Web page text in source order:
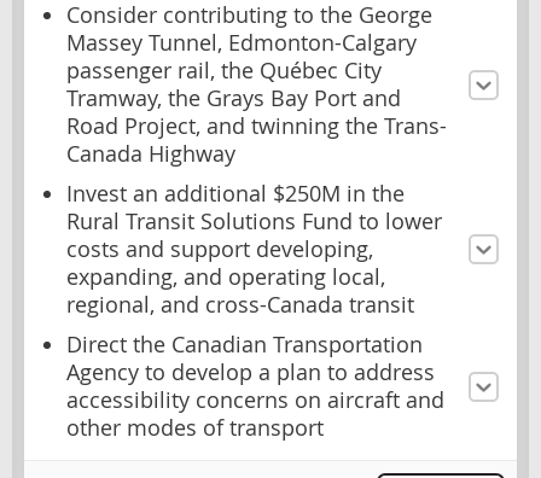
Consider contributing to the George
Massey Tunnel, Edmonton-Calgary
passenger rail, the Québec City
Tramway, the Grays Bay Port and
Road Project, and twinning the Trans-
Canada Highway
Invest an additional $250M in the
Rural Transit Solutions Fund to lower
costs and support developing,
expanding, and operating local,
regional, and cross-Canada transit
Direct the Canadian Transportation
Agency to develop a plan to address
accessibility concerns on aircraft and
other modes of transport